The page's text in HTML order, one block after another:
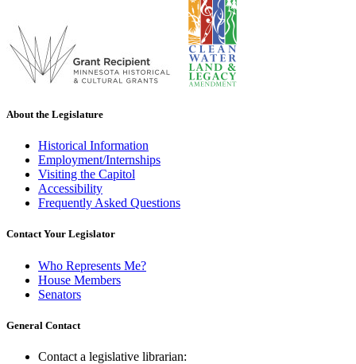
About the Legislature
Historical Information
Employment/Internships
Visiting the Capitol
Accessibility
Frequently Asked Questions
Contact Your Legislator
Who Represents Me?
House Members
Senators
General Contact
Contact a legislative librarian: